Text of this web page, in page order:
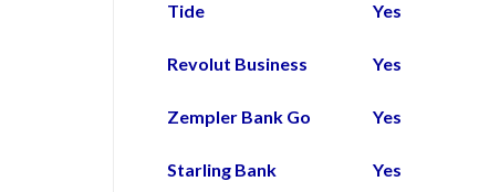
Tide Yes
Revolut Business Yes
Zempler Bank Go Yes
Starling Bank Yes